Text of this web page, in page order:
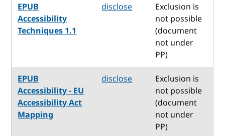
EPUB
Accessibility
Techniques 1.1
disclose
Exclusion is
not possible
(document
not under
PP)
EPUB
Accessibility - EU
Accessibility Act
Mapping
disclose
Exclusion is
not possible
(document
not under
PP)